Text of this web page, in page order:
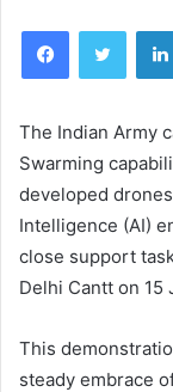
Facebook
The Indian Army
Swarming
developed
Intelligence (AI)
close support
Delhi Cantt on 15
This
steady embrace